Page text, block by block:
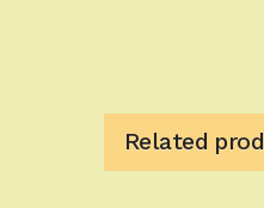
Related